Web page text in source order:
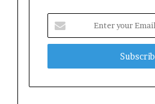
your
Email